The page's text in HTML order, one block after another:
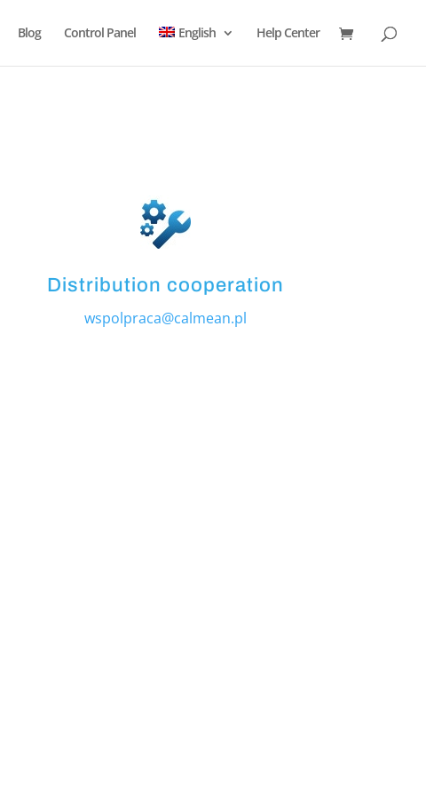
Blog Control Panel English Help Center
Distribution cooperation
wspolpraca@calmean.pl